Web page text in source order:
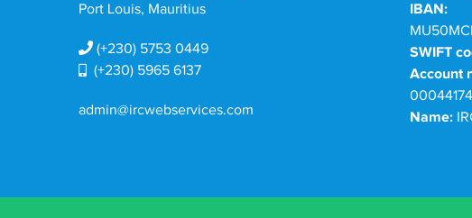
Port Louis, Mauritius
(+230) 5753 0449
(+230) 5965 6137
admin@ircwebservices.com
IBAN:
SWIFT
Account
Name: